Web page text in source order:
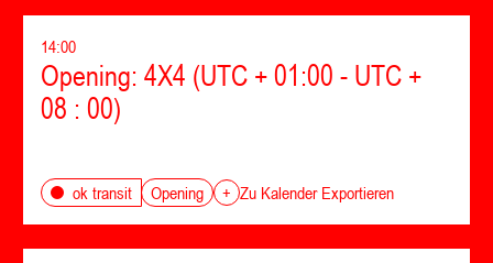
14:00
Opening: 4X4 (UTC + 01:00 - UTC +
08 : 00)
ok transit Opening + Zu Kalender Exportieren